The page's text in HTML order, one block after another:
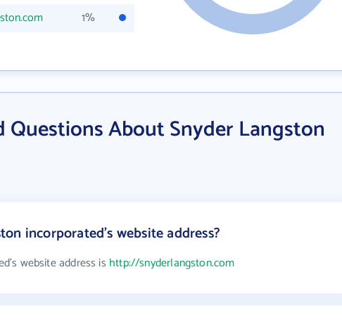
1%
Questions About Snyder Langston
incorporated's website address?
website address is http://snyderlangston.com